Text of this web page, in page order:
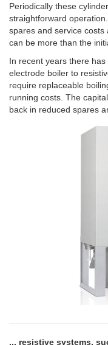
Periodically these
straightforward
spares and service
can be more than the
In recent years there
electrode boiler to
require replaceable
running costs. The
back in reduced spares
... resistive systems,